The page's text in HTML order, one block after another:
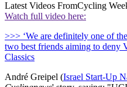
Latest Videos FromCycling
Watch full video here:
>>> ‘We are definitely one of
two best friends aiming to deny
Classics
André Greipel (Israel Start-Up